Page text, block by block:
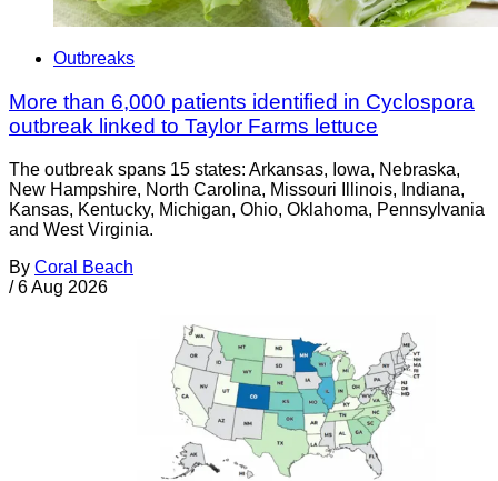
Outbreaks
More than 6,000 patients identified in Cyclospora
outbreak linked to Taylor Farms lettuce
The outbreak spans 15 states: Arkansas, Iowa, Nebraska,
New Hampshire, North Carolina, Missouri Illinois, Indiana,
Kansas, Kentucky, Michigan, Ohio, Oklahoma, Pennsylvania
and West Virginia.
By Coral Beach
/ 6 Aug 2026